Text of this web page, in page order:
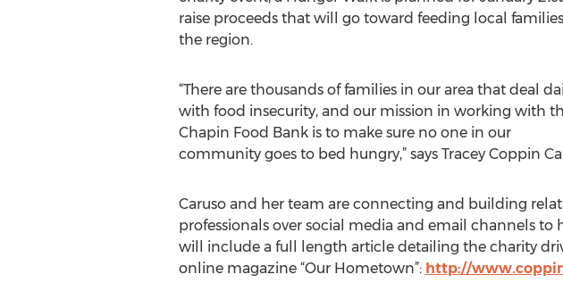
raise proceeds that will go toward feeding local
the region.
“There are thousands of families in our area that deal
with food insecurity, and our mission in working with
Chapin Food Bank is to make sure no one in our
community goes to bed hungry,” says Tracey Coppin
Caruso and her team are connecting and building
professionals over social media and email channels
will include a full length article detailing the charity
online magazine “Our Hometown”: http://